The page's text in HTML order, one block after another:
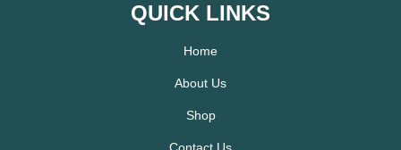
QUICK LINKS
Home
About Us
Shop